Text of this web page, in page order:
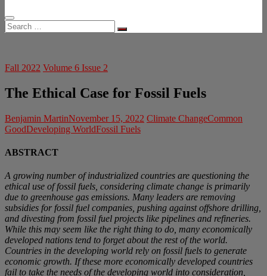
Search
…
Fall 2022 Volume 6 Issue 2
The Ethical Case for Fossil Fuels
Benjamin MartinNovember 15, 2022 Climate ChangeCommon
GoodDeveloping WorldFossil Fuels
ABSTRACT
A growing number of industrialized countries are questioning the
ethical use of fossil fuels, considering climate change is primarily
due to greenhouse gas emissions. Many leaders are removing
subsidies for fossil fuel companies, pushing against offshore drilling,
and divesting from fossil fuel projects like pipelines and refineries.
While this may seem like the right thing to do, many economically
developed nations tend to forget about the rest of the world.
Countries in the developing world rely on fossil fuels to generate
economic growth. If these more economically developed countries
fail to take the needs of the developing world into consideration,